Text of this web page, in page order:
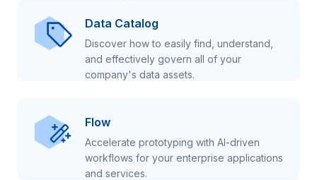
Data Catalog
Discover how to easily find, understand,
and effectively govern all of your
company's data assets.
Flow
Accelerate prototyping with AI-driven
workflows for your enterprise applications
and services.